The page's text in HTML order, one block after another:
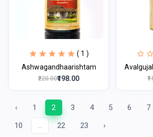
( 1 )
Ashwagandhaarishtam
₹220.00₹198.00
‹ 1 2 3 4 5 6 7
10 ... 22 23 ›